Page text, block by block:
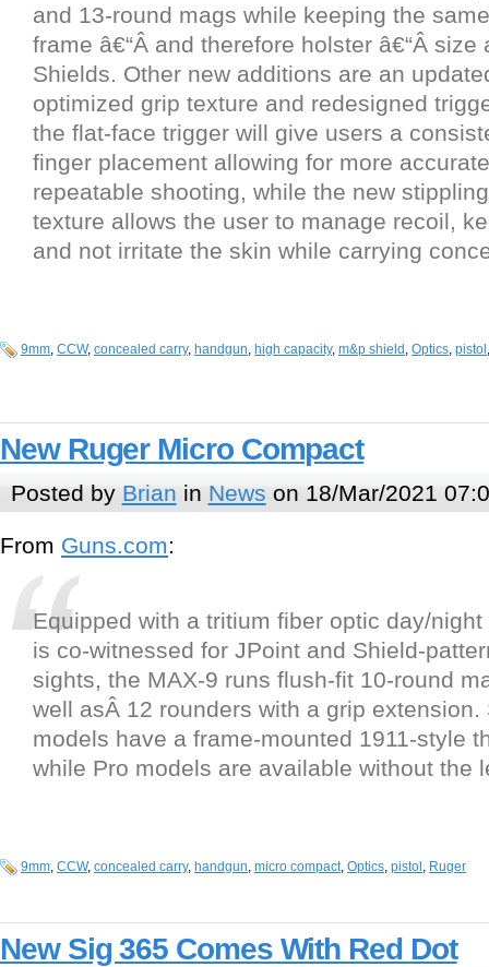
and 13-round mags while keeping the
frame â€“Â and therefore holster â€“Â size
Shields. Other new additions are an
optimized grip texture and redesigned
the flat-face trigger will give users a
finger placement allowing for more
repeatable shooting, while the new
texture allows the user to manage recoil,
and not irritate the skin while carrying
9mm, CCW, concealed carry, handgun, high capacity, m&p shield , Optics, pistol
New Ruger Micro Compact
Posted by Brian in News on 18/Mar/2021
From Guns.com:
Equipped with a tritium fiber optic day/
is co-witnessed for JPoint and Shield-
sights, the MAX-9 runs flush-fit 10-round
well asÂ 12 rounders with a grip extension.
models have a frame-mounted 1911-style
while Pro models are available without the
9mm, CCW, concealed carry, handgun, micro compact, Optics, pistol , Ruger
New Sig 365 Comes With Red Dot